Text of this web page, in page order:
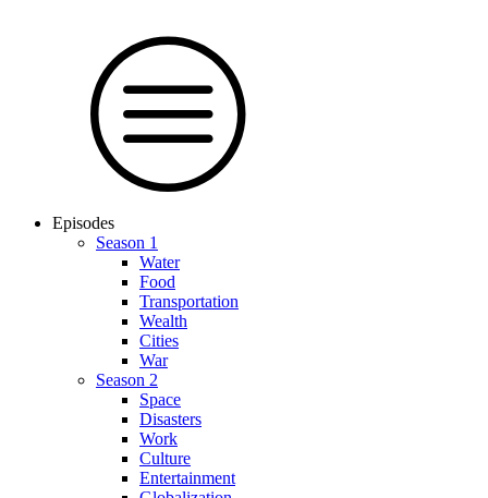
Episodes
Season 1
Water
Food
Trans­por­tation
Wealth
Cities
War
Season 2
Space
Dis­as­ters
Work
Culture
En­ter­tain­ment